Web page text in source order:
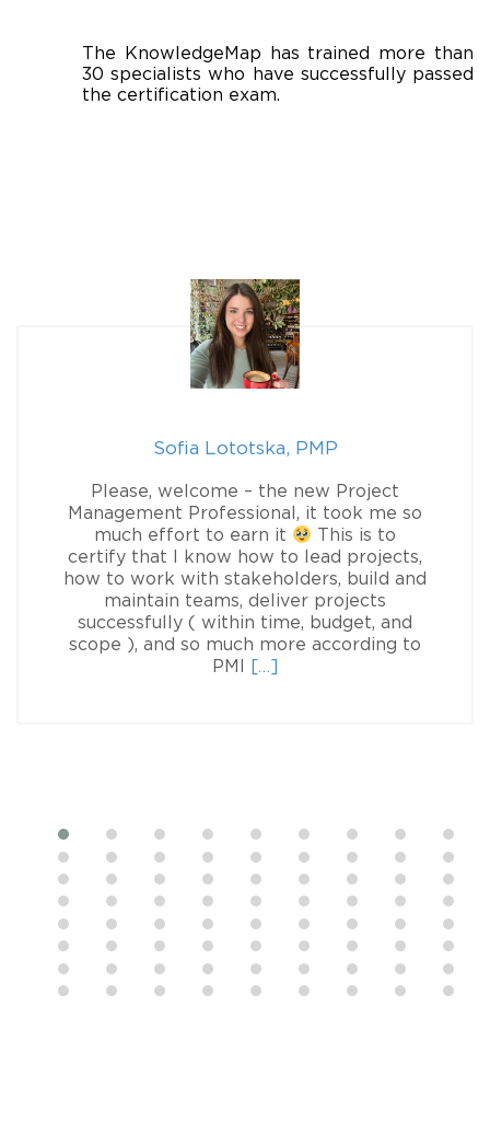
The KnowledgeMap has trained more than
30 specialists who have successfully passed
the certification exam.
Sofia Lototska, PMP
Please, welcome – the new Project
Management Professional, it took me so
much effort to earn it
This is to
certify that I know how to lead projects,
how to work with stakeholders, build and
maintain teams, deliver projects
successfully ( within time, budget, and
scope ), and so much more according to
PMI
Read
[…]